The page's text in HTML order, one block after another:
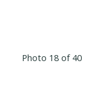
Photo 18 of 40